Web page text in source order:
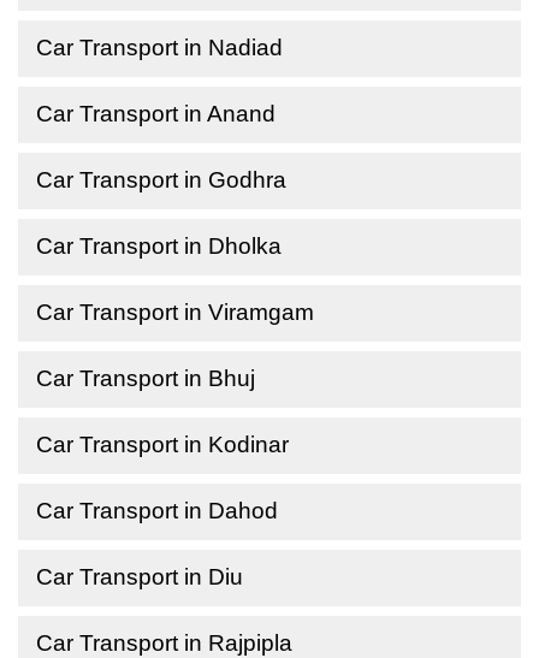
Car Transport in Nadiad
Car Transport in Anand
Car Transport in Godhra
Car Transport in Dholka
Car Transport in Viramgam
Car Transport in Bhuj
Car Transport in Kodinar
Car Transport in Dahod
Car Transport in Diu
Car Transport in Rajpipla